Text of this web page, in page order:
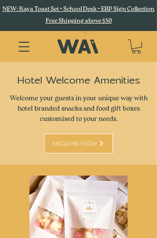
NEW: Kaya Toast Set + School Desk + ERP Sign Collection
Free Shipping above $50
Hotel Welcome Amenities
Welcome your guests in your unique way with
hotel branded snacks and food gift boxes
customised to your needs.
ENQUIRE NOW